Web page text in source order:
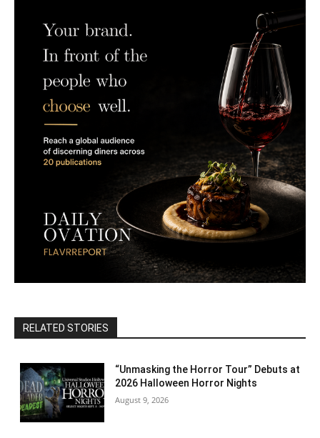
RELATED STORIES
“Unmasking the Horror Tour” Debuts at
2026 Halloween Horror Nights
August 9, 2026